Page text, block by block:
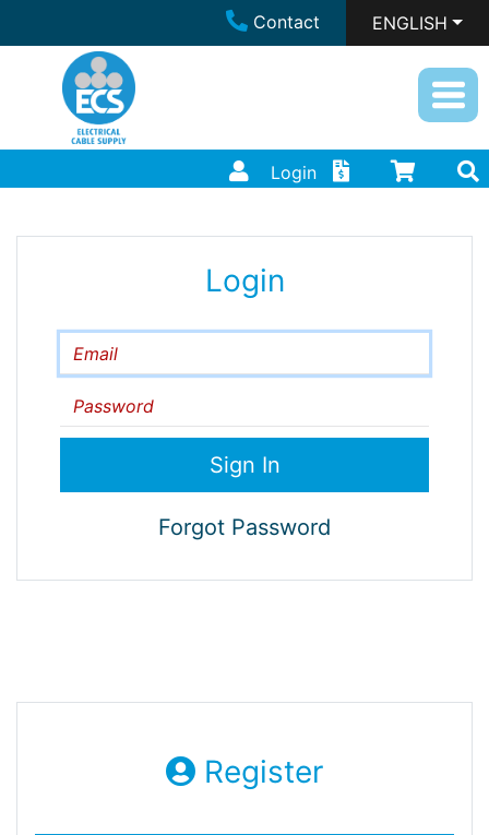
Contact ENGLISH
Login
Login
Email
Password
Forgot Password
Register